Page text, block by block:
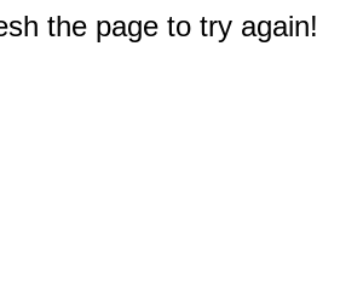
the page to try again!